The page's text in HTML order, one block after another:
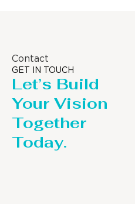
Contact
GET IN TOUCH
Let’s Build
Your Vision
Together
Today.